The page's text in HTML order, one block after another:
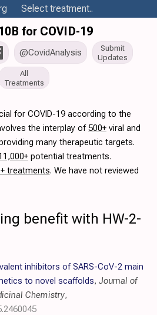
Select treatment..
for COVID-19
@CovidAnalysis
Submit
Updates
All
Treatments
for COVID-19 according to the
the interplay of500+ viral and
many therapeutic targets.
potential treatments.
treatments. We have not reviewed
benefit with HW-2-
inhibitors of SARS-CoV-2 main
to novel scaffolds, Journal of
Chemistry,